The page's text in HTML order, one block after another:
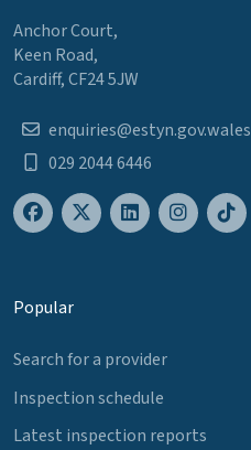
Anchor Court,
Keen Road,
Cardiff, CF24 5JW
enquiries@estyn.gov.wales
029 2044 6446
Popular
Search for a provider
Inspection schedule
Latest inspection reports